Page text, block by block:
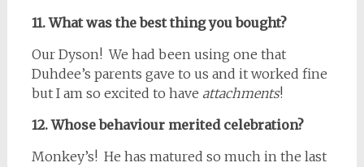
11. What was the best thing you bought?
Our Dyson! We had been using one that
Duhdee’s parents gave to us and it worked fine
but I am so excited to have attachments!
12. Whose behaviour merited celebration?
Monkey’s! He has matured so much in the last